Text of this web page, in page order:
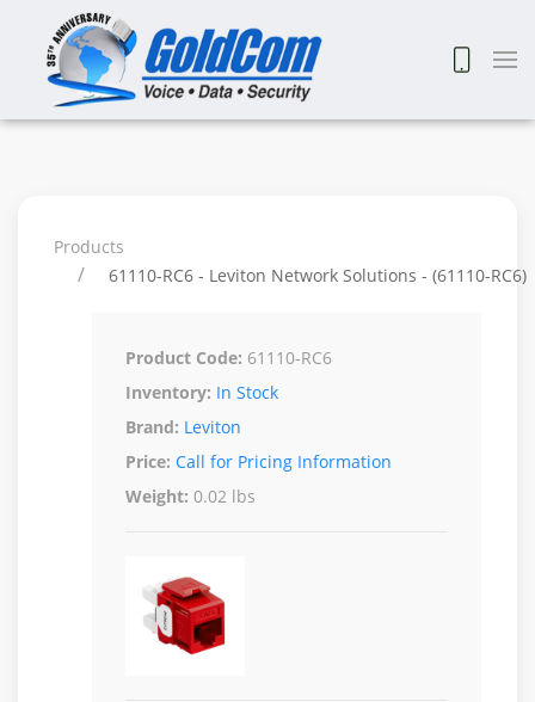
Products
61110-RC6 - Leviton Network Solutions - (61110-RC6)
Product Code: 61110-RC6
Inventory: In Stock
Brand: Leviton
Price: Call for Pricing Information
Weight: 0.02 lbs